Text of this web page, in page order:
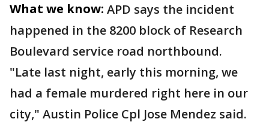
What we know: APD says the incident
happened in the 8200 block of Research
Boulevard service road northbound.
"Late last night, early this morning, we
had a female murdered right here in our
city," Austin Police Cpl Jose Mendez said.